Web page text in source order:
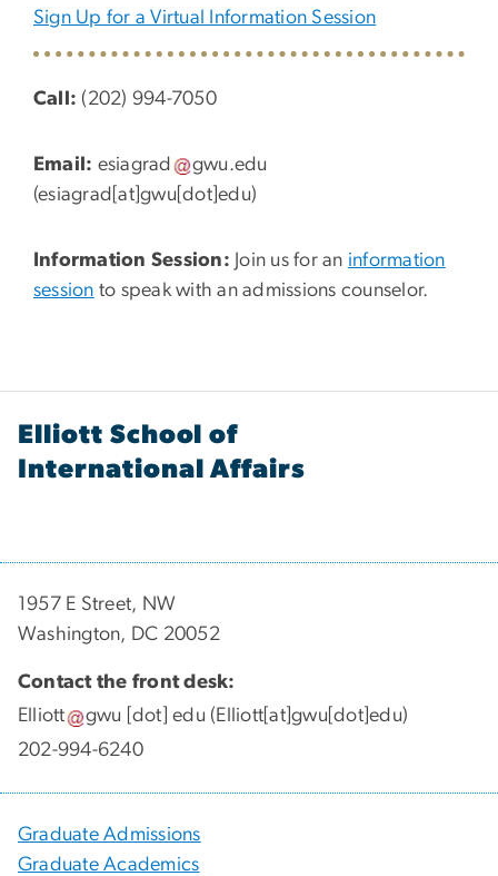
Sign Up for a Virtual Information Session
Call: (202) 994-7050
Email: esiagrad gwu .edu
(esiagrad[at]gwu[dot]edu)
Information Session: Join us for an information
session to speak with an admissions counselor.
Elliott School of
International Affairs
1957 E Street, NW
Washington, DC 20052
Contact the front desk:
Elliott
gwu [dot]edu (Elliott[at]gwu[dot]edu)
202-994-6240
Graduate Admissions
Graduate Academics